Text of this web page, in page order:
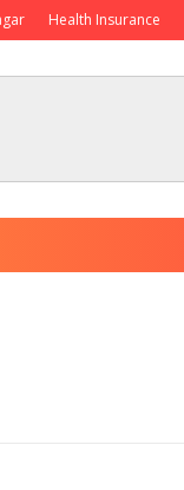
Health Insurance